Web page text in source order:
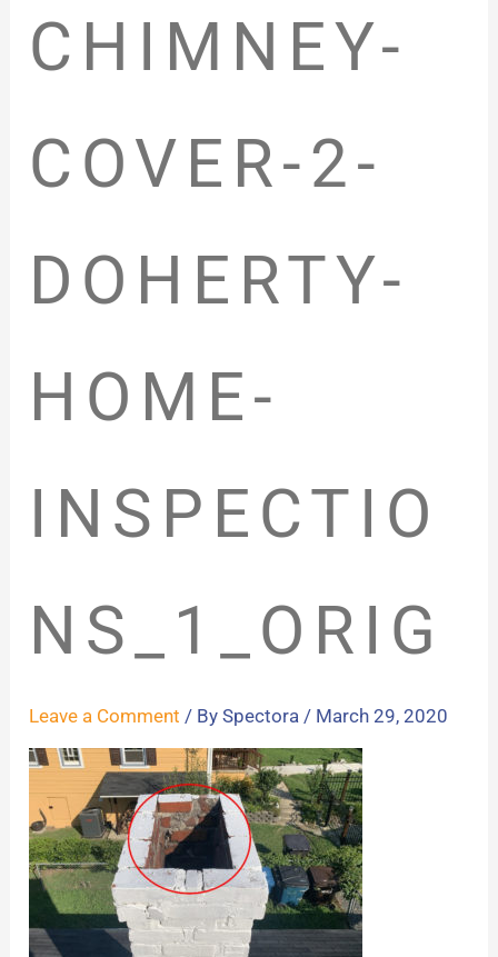
CHIMNEY-
COVER-2-
DOHERTY-
HOME-
INSPECTIO
NS_1_ORIG
Leave a Comment / BySpectora/ March 29, 2020